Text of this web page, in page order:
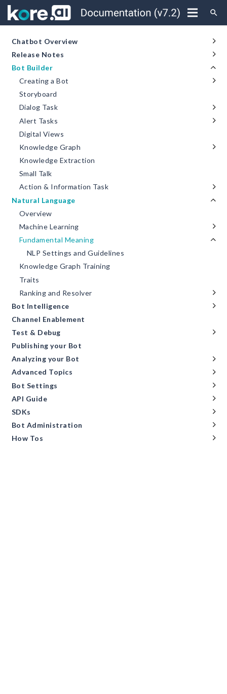
search
Chatbot Overview
Release Notes
Bot Builder
Creating a Bot
Storyboard
Dialog Task
Alert Tasks
Digital Views
Knowledge Graph
Knowledge Extraction
Small Talk
Action & Information Task
Natural Language
Overview
Machine Learning
Fundamental Meaning
NLP Settings and Guidelines
Knowledge Graph Training
Traits
Ranking and Resolver
Bot Intelligence
Channel Enablement
Test & Debug
Publishing your Bot
Analyzing your Bot
Advanced Topics
Bot Settings
API Guide
SDKs
Bot Administration
How Tos